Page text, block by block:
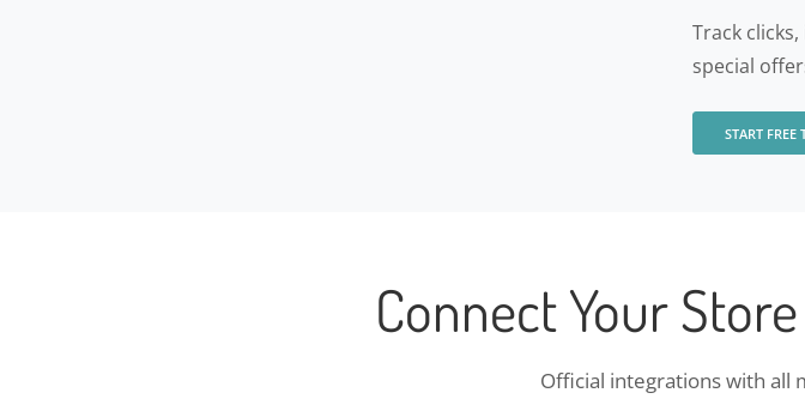
Track
special
START FREE
Connect Your
Official integrations with all